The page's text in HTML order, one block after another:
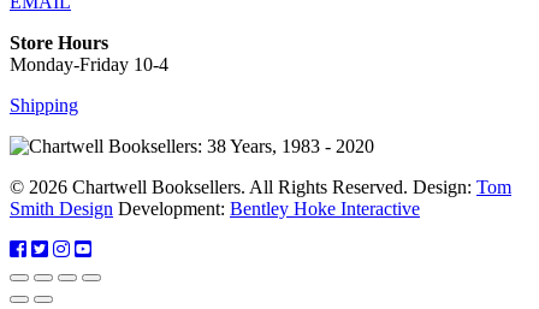
Store Hours
Monday-Friday 10-4
Shipping
© 2026 Chartwell Booksellers. All Rights Reserved. Design: Tom
Smith Design Development: Bentley Hoke Interactive